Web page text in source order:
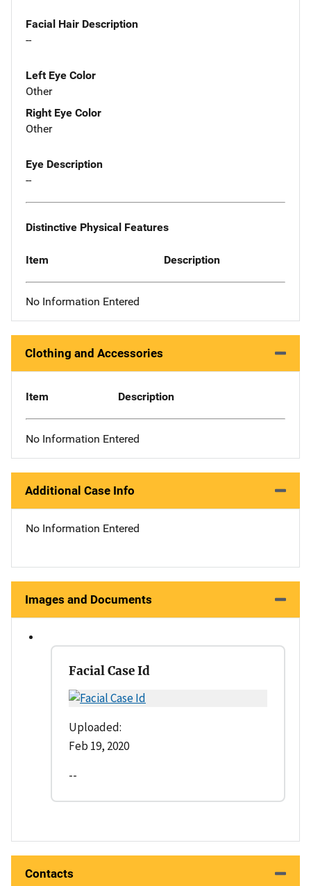
Facial Hair Description
--
Left Eye Color
Other
Right Eye Color
Other
Eye Description
--
Distinctive Physical Features
Item Description
No Information Entered
Clothing and Accessories
Item Description
No Information Entered
Additional Case Info
No Information Entered
Images and Documents
Facial Case Id
Uploaded:
Feb 19, 2020
--
Contacts